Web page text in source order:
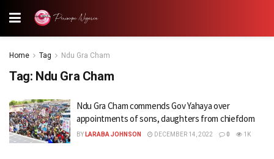
Home Tag Ndu Gra Cham
Tag: Ndu Gra Cham
Ndu Gra Cham commends Gov Yahaya over
appointments of sons, daughters from chiefdom
BY LARABA JOHNSON DECEMBER 14, 2022 0 1K